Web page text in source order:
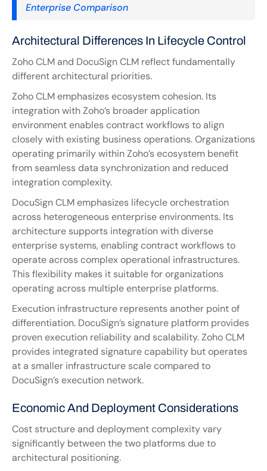
Enterprise Comparison
Architectural Differences In Lifecycle Control
Zoho CLM and DocuSign CLM reflect fundamentally
different architectural priorities.
Zoho CLM emphasizes ecosystem cohesion. Its
integration with Zoho’s broader application
environment enables contract workflows to align
closely with existing business operations. Organizations
operating primarily within Zoho’s ecosystem benefit
from seamless data synchronization and reduced
integration complexity.
DocuSign CLM emphasizes lifecycle orchestration
across heterogeneous enterprise environments. Its
architecture supports integration with diverse
enterprise systems, enabling contract workflows to
operate across complex operational infrastructures.
This flexibility makes it suitable for organizations
operating across multiple enterprise platforms.
Execution infrastructure represents another point of
differentiation. DocuSign’s signature platform provides
proven execution reliability and scalability. Zoho CLM
provides integrated signature capability but operates
at a smaller infrastructure scale compared to
DocuSign’s execution network.
Economic And Deployment Considerations
Cost structure and deployment complexity vary
significantly between the two platforms due to
architectural positioning.